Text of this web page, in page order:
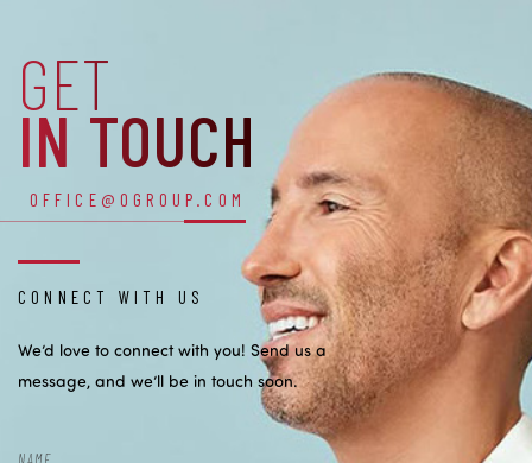
GET
IN TOUCH
OFFICE@OGROUP.COM
CONNECT WITH US
We’d love to connect with you! Send us a
message, and we’ll be in touch soon.